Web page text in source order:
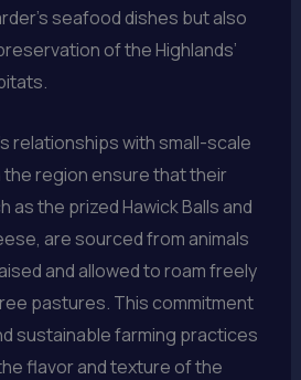
seafood dishes but also
of the Highlands’
relationships with small-scale
region ensure that their
as the prized Hawick Balls and
are sourced from animals
and allowed to roam freely
pastures. This commitment
sustainable farming practices
flavor and texture of the